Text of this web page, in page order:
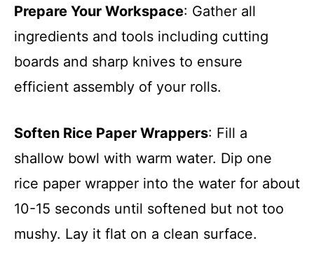
Prepare Your Workspace: Gather all
ingredients and tools including cutting
boards and sharp knives to ensure
efficient assembly of your rolls.
Soften Rice Paper Wrappers: Fill a
shallow bowl with warm water. Dip one
rice paper wrapper into the water for about
10-15 seconds until softened but not too
mushy. Lay it flat on a clean surface.